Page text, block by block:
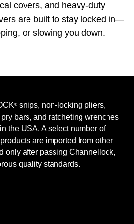
covers, and heavy-duty
are built to stay locked in—
or slowing you down.
® snips, non-locking pliers,
bars, and ratcheting wrenches
the USA. A select number of
products are imported from other
only after passing Channellock,
quality standards.